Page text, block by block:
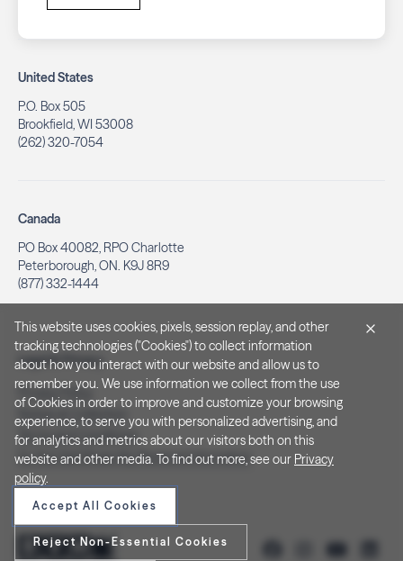
United States
P.O. Box 505
Brookfield, WI 53008
(262) 320-7054
Canada
PO Box 40082, RPO Charlotte
Peterborough, ON. K9J 8R9
(877) 332-1444
Legal & Privacy
Privacy Policy
Notice at Collection
Terms and Conditions
Do Not Sell/Share My Personal Information
This website uses cookies, pixels, session replay, and other
tracking technologies ("Cookies") to collect information
about how you interact with our website and allow us to
remember you. We use information we collect from the use
of Cookies in order to improve and customize your browsing
experience, to serve you with personalized advertising, and
for analytics and metrics about our visitors both on this
website and other media. To find out more, see our Privacy
policy.
Accept All Cookies
Reject Non-Essential Cookies